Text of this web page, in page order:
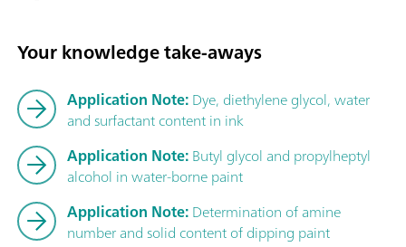
Your knowledge take-aways
Application Note:Dye, diethylene glycol, water
and surfactant content in ink
Application Note:Butyl glycol and propylheptyl
alcohol in water-borne paint
Application Note:Determination of amine
number and solid content of dipping paint